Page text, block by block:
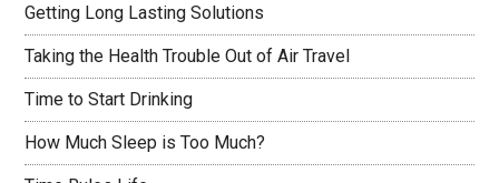
Getting Long Lasting Solutions
Taking the Health Trouble Out of Air Travel
Time to Start Drinking
How Much Sleep is Too Much?